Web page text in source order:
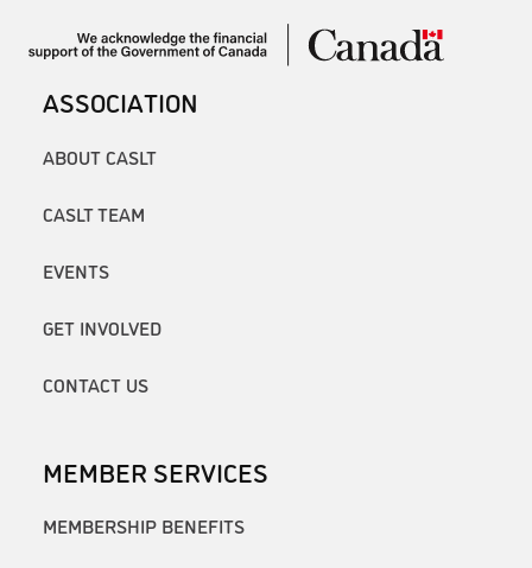
ASSOCIATION
ABOUT CASLT
CASLT TEAM
EVENTS
GET INVOLVED
CONTACT US
MEMBER SERVICES
MEMBERSHIP BENEFITS